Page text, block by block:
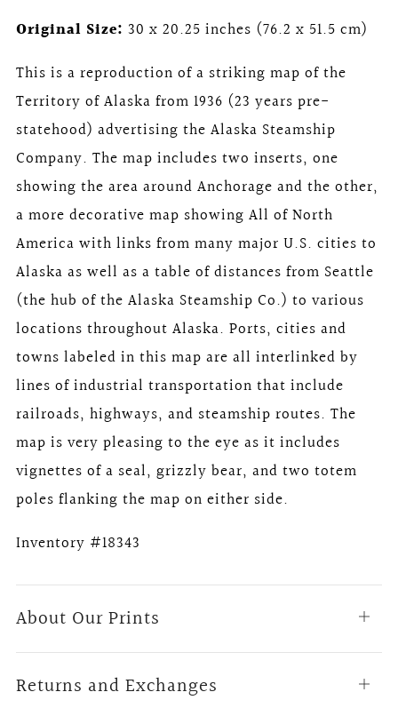
Original Size: 30 x 20.25 inches (76.2 x 51.5 cm)
This is a reproduction of a striking map of the
Territory of Alaska from 1936 (23 years pre-
statehood) advertising the Alaska Steamship
Company. The map includes two inserts, one
showing the area around Anchorage and the other,
a more decorative map showing All of North
America with links from many major U.S. cities to
Alaska as well as a table of distances from Seattle
(the hub of the Alaska Steamship Co.) to various
locations throughout Alaska. Ports, cities and
towns labeled in this map are all interlinked by
lines of industrial transportation that include
railroads, highways, and steamship routes. The
map is very pleasing to the eye as it includes
vignettes of a seal, grizzly bear, and two totem
poles flanking the map on either side.
Inventory #18343
About Our Prints
Open
Returns and Exchanges
Open